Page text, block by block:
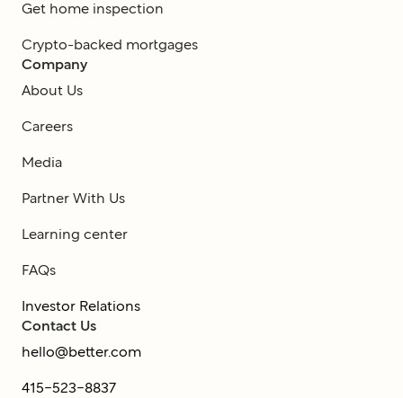
Get home inspection
Crypto-backed mortgages
Company
About Us
Careers
Media
Partner With Us
Learning center
FAQs
Investor Relations
Contact Us
hello@better.com
415-523-8837